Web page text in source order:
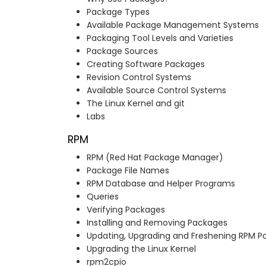
Package Types
Available Package Management Systems
Packaging Tool Levels and Varieties
Package Sources
Creating Software Packages
Revision Control Systems
Available Source Control Systems
The Linux Kernel and git
Labs
RPM
RPM (Red Hat Package Manager)
Package File Names
RPM Database and Helper Programs
Queries
Verifying Packages
Installing and Removing Packages
Updating, Upgrading and Freshening RPM
Upgrading the Linux Kernel
rpm2cpio